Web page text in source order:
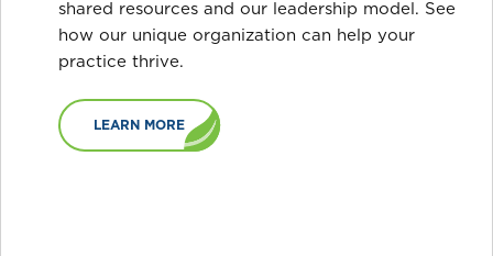
shared resources and our leadership model. See
how our unique organization can help your
practice thrive.
LEARN MORE